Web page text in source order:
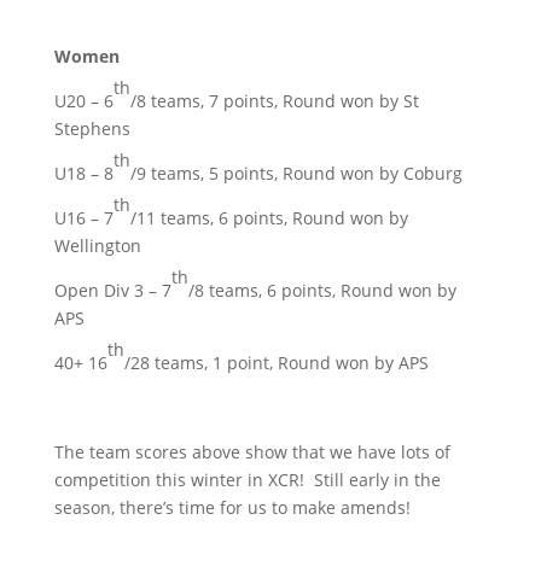
Women
U20 – 6
th
/8 teams, 7 points, Round won by St
Stephens
U18 – 8
th
/9 teams, 5 points, Round won by Coburg
U16 – 7
th
/11 teams, 6 points, Round won by
Wellington
Open Div 3 – 7
th
/8 teams, 6 points, Round won by
APS
40+ 16
th
/28 teams, 1 point, Round won by APS
The team scores above show that we have lots of
competition this winter in XCR! Still early in the
season, there’s time for us to make amends!